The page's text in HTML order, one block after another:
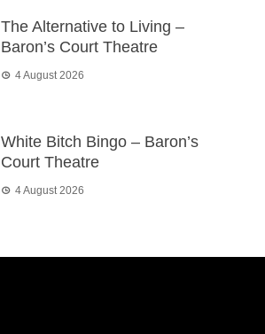
The Alternative to Living –
Baron’s Court Theatre
4 August 2026
White Bitch Bingo – Baron’s
Court Theatre
4 August 2026